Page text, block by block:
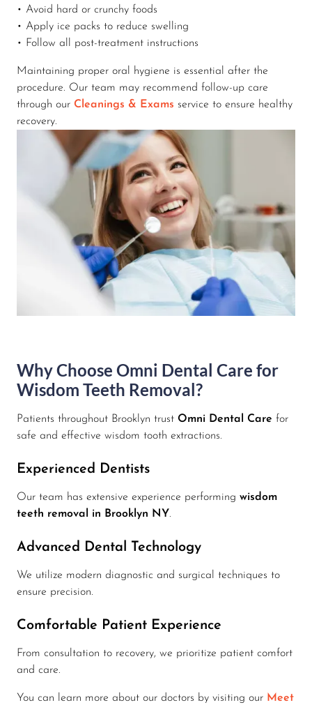
• Avoid hard or crunchy foods
• Apply ice packs to reduce swelling
• Follow all post-treatment instructions
Maintaining proper oral hygiene is essential after the
procedure. Our team may recommend follow-up care
through our Cleanings & Exams service to ensure healthy
recovery.
Why Choose Omni Dental Care for
Wisdom Teeth Removal?
Patients throughout Brooklyn trust Omni Dental Care for
safe and effective wisdom tooth extractions.
Experienced Dentists
Our team has extensive experience performing wisdom
teeth removal in Brooklyn NY.
Advanced Dental Technology
We utilize modern diagnostic and surgical techniques to
ensure precision.
Comfortable Patient Experience
From consultation to recovery, we prioritize patient comfort
and care.
You can learn more about our doctors by visiting our Meet